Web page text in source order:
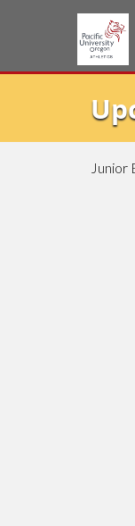
Junior